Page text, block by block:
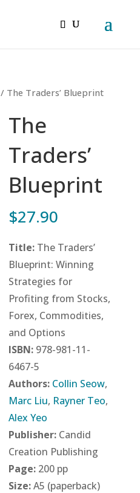
/ The Traders’ Blueprint
The
Traders’
Blueprint
$27.90
Title: The Traders’
Blueprint: Winning
Strategies for
Profiting from Stocks,
Forex, Commodities,
and Options
ISBN: 978-981-11-
6467-5
Authors: Collin Seow,
Marc Liu, Rayner Teo,
Alex Yeo
Publisher: Candid
Creation Publishing
Page: 200 pp
Size:A5 (paperback)